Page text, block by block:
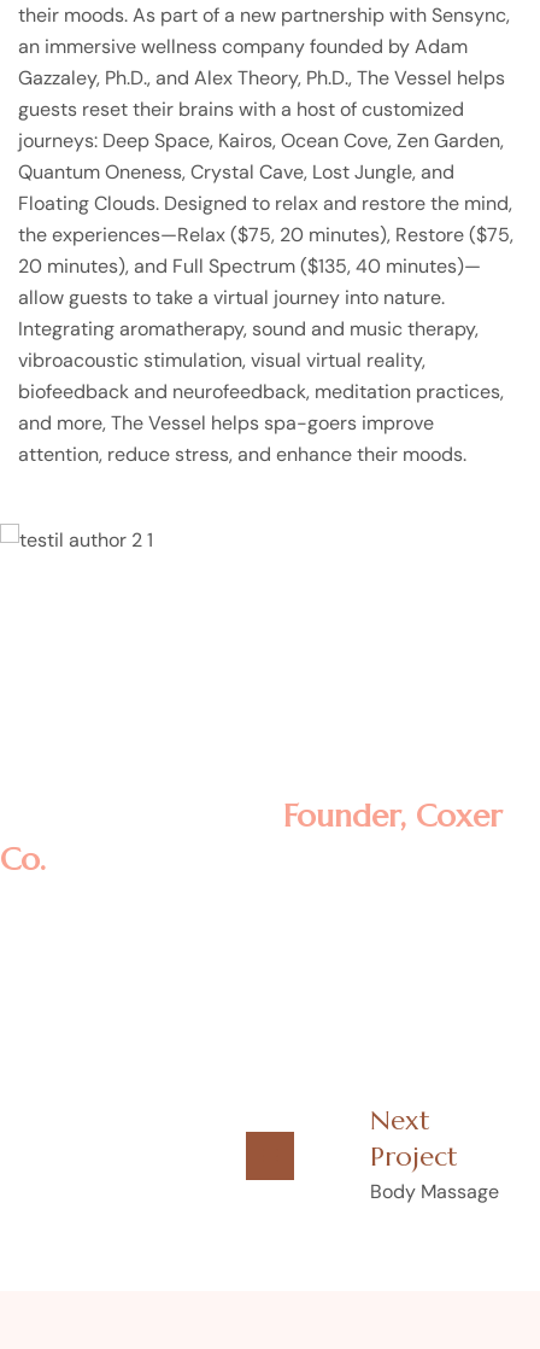
their moods. As part of a new partnership with Sensync,
an immersive wellness company founded by Adam
Gazzaley, Ph.D., and Alex Theory, Ph.D., The Vessel helps
guests reset their brains with a host of customized
journeys: Deep Space, Kairos, Ocean Cove, Zen Garden,
Quantum Oneness, Crystal Cave, Lost Jungle, and
Floating Clouds. Designed to relax and restore the mind,
the experiences—Relax ($75, 20 minutes), Restore ($75,
20 minutes), and Full Spectrum ($135, 40 minutes)—
allow guests to take a virtual journey into nature.
Integrating aromatherapy, sound and music therapy,
vibroacoustic stimulation, visual virtual reality,
biofeedback and neurofeedback, meditation practices,
and more, The Vessel helps spa-goers improve
attention, reduce stress, and enhance their moods.
Founder, Coxer
Co.
Next
Project
Body Massage